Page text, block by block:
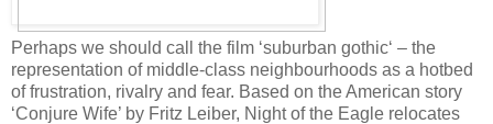
Perhaps we should call the film ‘suburban gothic‘ – the
representation of middle-class neighbourhoods as a hotbed
of frustration, rivalry and fear. Based on the American story
‘Conjure Wife’ by Fritz Leiber, Night of the Eagle relocates